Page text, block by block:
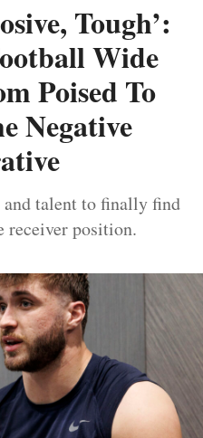
Tough’:
Wide
Poised To
Negative
and talent to finally find
receiver position.